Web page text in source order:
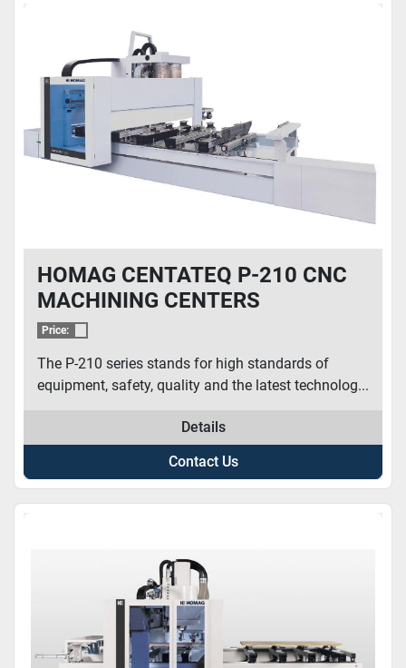
HOMAG CENTATEQ P-210 CNC
MACHINING CENTERS
Price:
The P-210 series stands for high standards of
equipment, safety, quality and the latest technolog...
Details
Contact Us